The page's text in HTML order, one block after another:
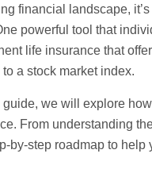
financial landscape,
powerful tool that
life insurance that
a stock market index.
guide, we will explore
From understanding
by-step roadmap to